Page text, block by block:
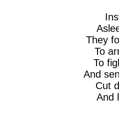
They
To
To
And
Cut
And